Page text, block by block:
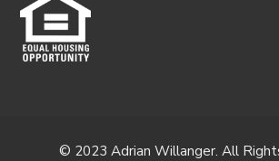
© 2023 Adrian Willanger. All